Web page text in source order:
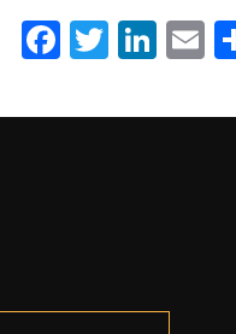
Facebook